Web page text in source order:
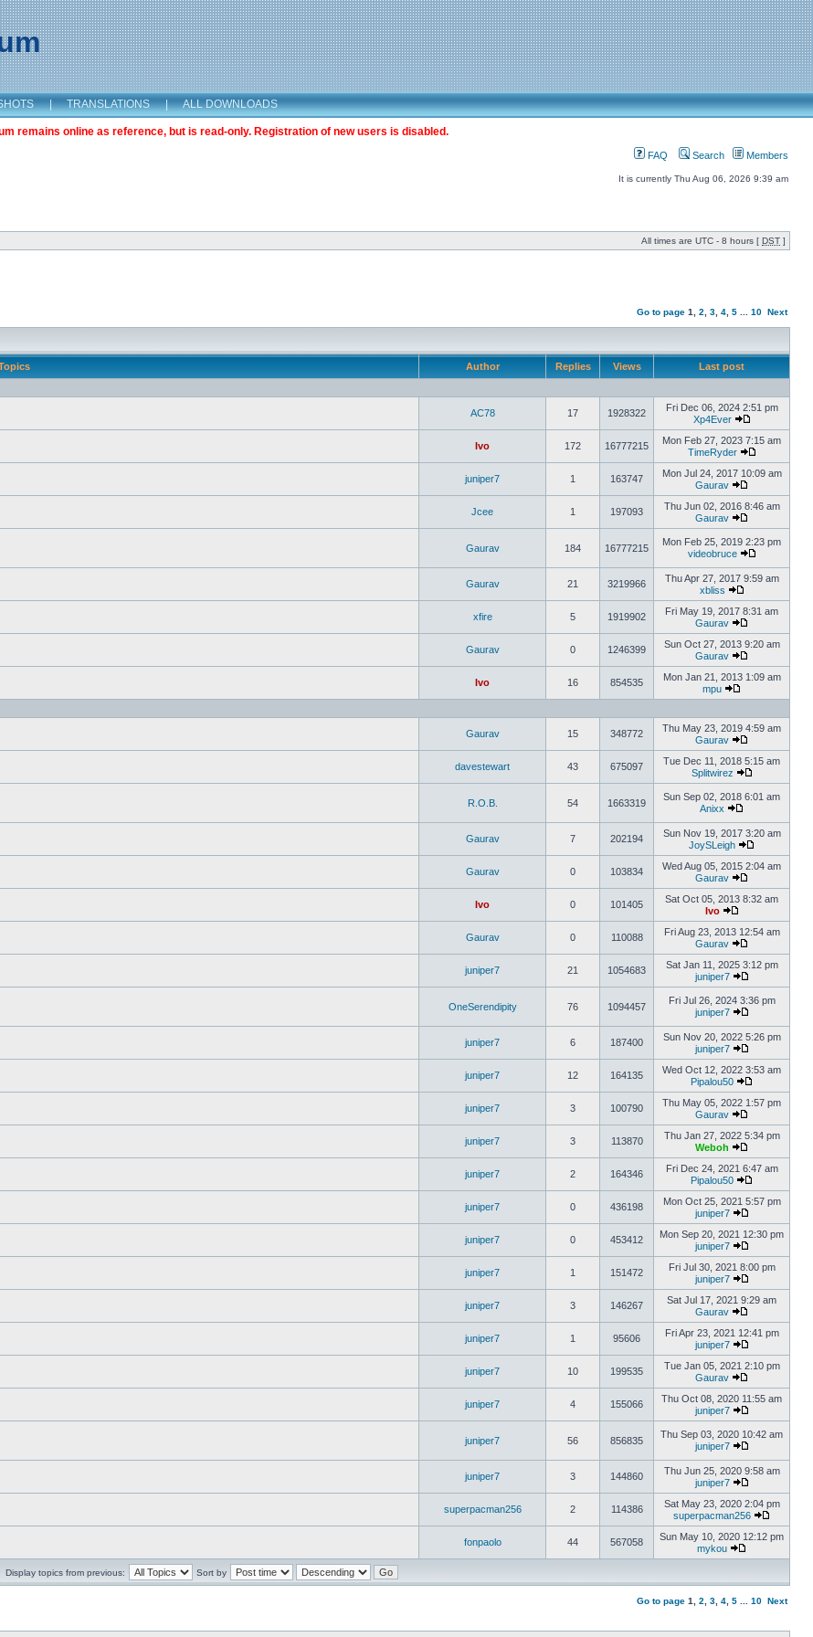
| TRANSLATIONS | ALL DOWNLOADS
remains online as reference, but is read-only. Registration of new users is disabled.
FAQ Search Members
It is currently Thu Aug 06, 2026 9:39 am
All times are UTC - 8 hours [ DST ]
Go to page 1 2 3 4 5 10 Next
Author Replies Views Last post
AC78 17 1928322
Fri Dec 06, 2024 2:51 pm
Xp4Ever
Ivo 172 16777215
Mon Feb 27, 2023 7:15 am
TimeRyder
juniper7 1 163747
Mon Jul 24, 2017 10:09 am
Gaurav
Jcee 1 197093
Thu Jun 02, 2016 8:46 am
Gaurav
Gaurav 184 16777215
Mon Feb 25, 2019 2:23 pm
videobruce
Gaurav 21 3219966
Thu Apr 27, 2017 9:59 am
xbliss
xfire 5 1919902
Fri May 19, 2017 8:31 am
Gaurav
Gaurav 0 1246399
Sun Oct 27, 2013 9:20 am
Gaurav
Ivo 16 854535
Mon Jan 21, 2013 1:09 am
mpu
Gaurav 15 348772
Thu May 23, 2019 4:59 am
Gaurav
davestewart 43 675097
Tue Dec 11, 2018 5:15 am
Splitwirez
R.O.B. 54 1663319
Sun Sep 02, 2018 6:01 am
Anixx
Gaurav 7 202194
Sun Nov 19, 2017 3:20 am
JoySLeigh
Gaurav 0 103834
Wed Aug 05, 2015 2:04 am
Gaurav
Ivo 0 101405
Sat Oct 05, 2013 8:32 am
Ivo
Gaurav 0 110088
Fri Aug 23, 2013 12:54 am
Gaurav
juniper7 21 1054683
Sat Jan 11, 2025 3:12 pm
juniper7
OneSerendipity 76 1094457
Fri Jul 26, 2024 3:36 pm
juniper7
juniper7 6 187400
Sun Nov 20, 2022 5:26 pm
juniper7
juniper7 12 164135
Wed Oct 12, 2022 3:53 am
Pipalou50
juniper7 3 100790
Thu May 05, 2022 1:57 pm
Gaurav
juniper7 3 113870
Thu Jan 27, 2022 5:34 pm
Weboh
juniper7 2 164346
Fri Dec 24, 2021 6:47 am
Pipalou50
juniper7 0 436198
Mon Oct 25, 2021 5:57 pm
juniper7
juniper7 0 453412
Mon Sep 20, 2021 12:30 pm
juniper7
juniper7 1 151472
Fri Jul 30, 2021 8:00 pm
juniper7
juniper7 3 146267
Sat Jul 17, 2021 9:29 am
Gaurav
juniper7 1 95606
Fri Apr 23, 2021 12:41 pm
juniper7
juniper7 10 199535
Tue Jan 05, 2021 2:10 pm
Gaurav
juniper7 4 155066
Thu Oct 08, 2020 11:55 am
juniper7
juniper7 56 856835
Thu Sep 03, 2020 10:42 am
juniper7
juniper7 3 144860
Thu Jun 25, 2020 9:58 am
juniper7
superpacman256 2 114386
Sat May 23, 2020 2:04 pm
superpacman256
fonpaolo 44 567058
Sun May 10, 2020 12:12 pm
mykou
Display topics from previous: Sort by
Go to page 1 2 3 4 5 10 Next